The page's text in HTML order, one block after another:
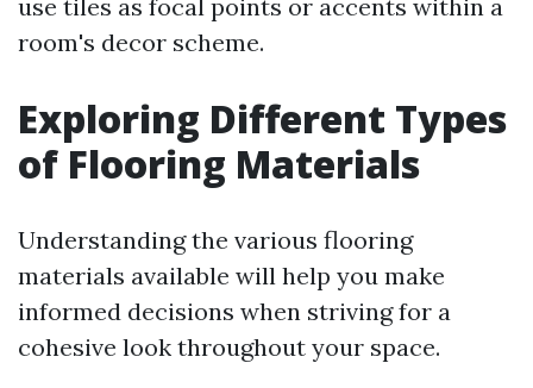
use tiles as focal points or accents within a
room's decor scheme.
Exploring Different Types
of Flooring Materials
Understanding the various flooring
materials available will help you make
informed decisions when striving for a
cohesive look throughout your space.